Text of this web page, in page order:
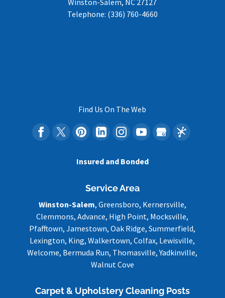
Telephone: (336) 760-4660
Find Us On The Web
Insured and Bonded
Service Area
Winston-Salem, Greensboro, Kernersville,
Clemmons, Advance, High Point, Mocksville,
Pfafftown, Jamestown, Oak Ridge, Summerfield,
Lexington, King, Walkertown, Colfax, Lewisville,
Welcome, Bermuda Run, Thomasville, Yadkinville,
Walnut Cove
Carpet & Upholstery Cleaning Posts